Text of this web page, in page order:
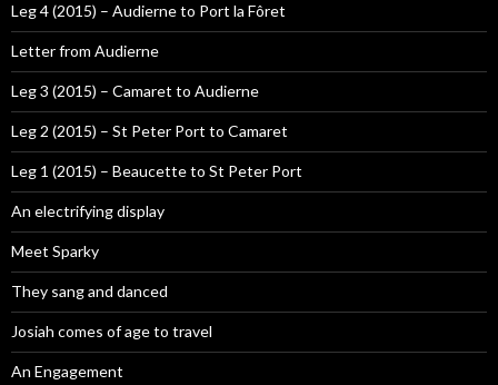
Leg 4 (2015) – Audierne to Port la Fôret
Letter from Audierne
Leg 3 (2015) – Camaret to Audierne
Leg 2 (2015) – St Peter Port to Camaret
Leg 1 (2015) – Beaucette to St Peter Port
An electrifying display
Meet Sparky
They sang and danced
Josiah comes of age to travel
An Engagement